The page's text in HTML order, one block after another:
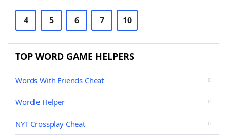
4 5 6 7 10
TOP WORD GAME HELPERS
Words With Friends Cheat
Wordle Helper
NYT Crossplay Cheat